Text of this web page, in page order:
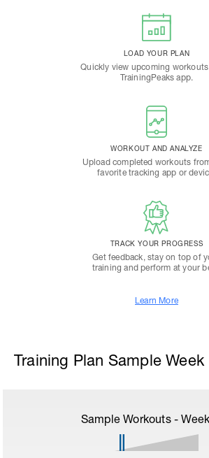
LOAD YOUR PLAN
Quickly view upcoming
TrainingPeaks app.
WORKOUT AND ANALYZE
Upload completed workouts
favorite tracking app or
TRACK YOUR PROGRESS
Get feedback, stay on top of
training and perform at your
Learn More
Training Plan Sample Week
Sample Workouts - Week